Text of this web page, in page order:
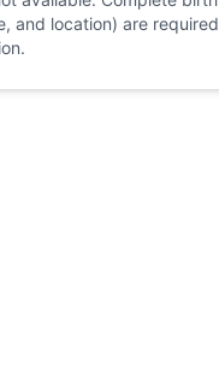
and location) are required